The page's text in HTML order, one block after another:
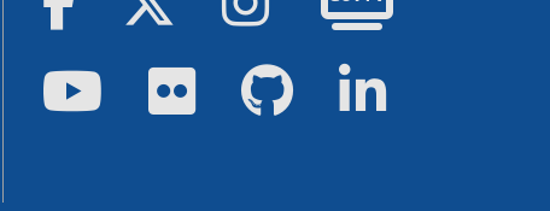
YoutubeFlickr GitHubLinkedIn